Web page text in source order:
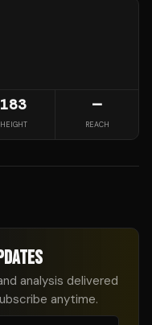
183
HEIGHT
—
REACH
analysis delivered
anytime.